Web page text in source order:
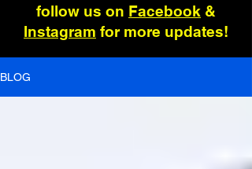
follow us on Facebook &
Instagram for more updates!
BLOG